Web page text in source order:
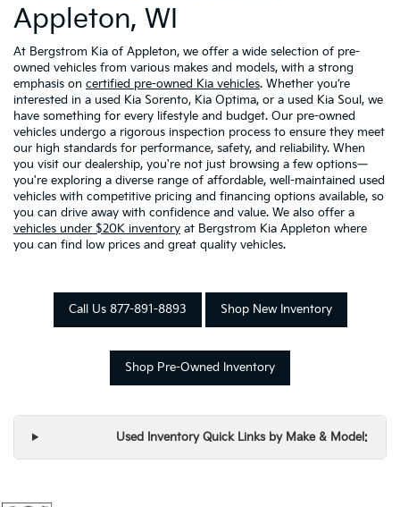
Appleton, WI
At Bergstrom Kia of Appleton, we offer a wide selection of pre-
owned vehicles from various makes and models, with a strong
emphasis on certified pre-owned Kia vehicles. Whether you’re
interested in a used Kia Sorento, Kia Optima, or a used Kia Soul, we
have something for every lifestyle and budget. Our pre-owned
vehicles undergo a rigorous inspection process to ensure they meet
our high standards for performance, safety, and reliability. When
you visit our dealership, you're not just browsing a few options—
you're exploring a diverse range of affordable, well-maintained used
vehicles with competitive pricing and financing options available, so
you can drive away with confidence and value. We also offer a
vehicles under $20K inventory at Bergstrom Kia Appleton where
you can find low prices and great quality vehicles.
Call Us 877-891-8893 Shop New Inventory
Shop Pre-Owned Inventory
Used Inventory Quick Links by Make & Model: